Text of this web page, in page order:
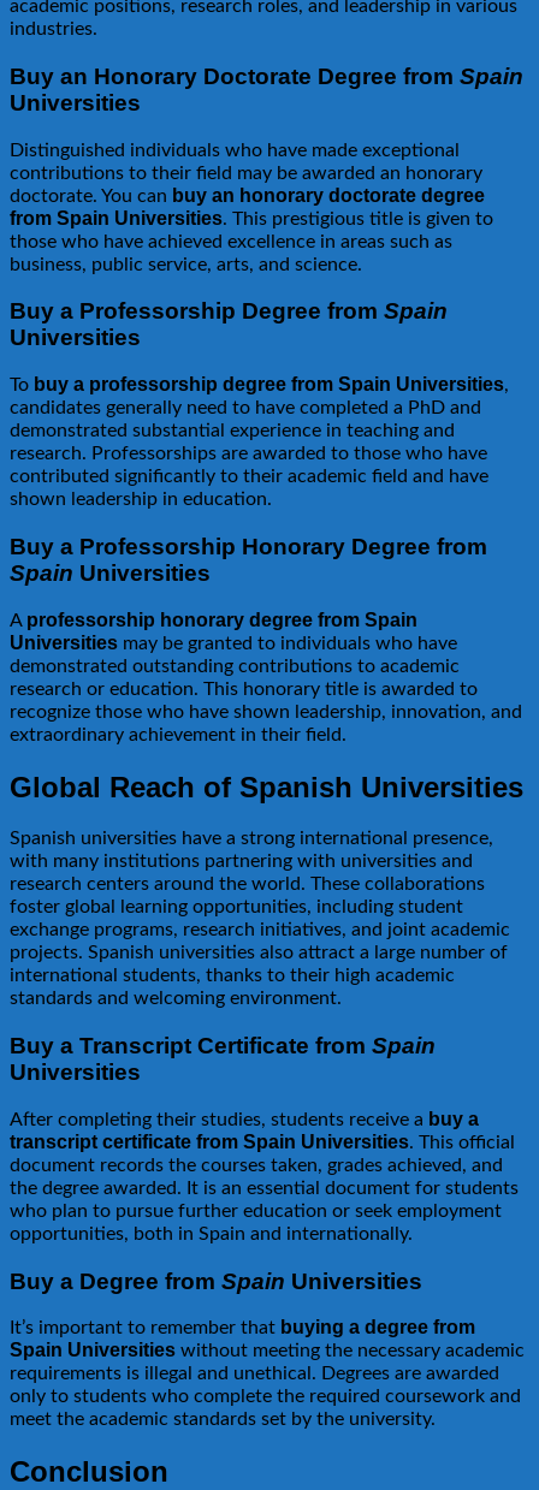
academic positions, research roles, and leadership in various
industries.
Buy an Honorary Doctorate Degree from Spain
Universities
Distinguished individuals who have made exceptional
contributions to their field may be awarded an honorary
doctorate. You can buy an honorary doctorate degree
from Spain Universities. This prestigious title is given to
those who have achieved excellence in areas such as
business, public service, arts, and science.
Buy a Professorship Degree from Spain
Universities
To buy a professorship degree from Spain Universities,
candidates generally need to have completed a PhD and
demonstrated substantial experience in teaching and
research. Professorships are awarded to those who have
contributed significantly to their academic field and have
shown leadership in education.
Buy a Professorship Honorary Degree from
Spain Universities
A professorship honorary degree from Spain
Universities may be granted to individuals who have
demonstrated outstanding contributions to academic
research or education. This honorary title is awarded to
recognize those who have shown leadership, innovation, and
extraordinary achievement in their field.
Global Reach of Spanish Universities
Spanish universities have a strong international presence,
with many institutions partnering with universities and
research centers around the world. These collaborations
foster global learning opportunities, including student
exchange programs, research initiatives, and joint academic
projects. Spanish universities also attract a large number of
international students, thanks to their high academic
standards and welcoming environment.
Buy a Transcript Certificate from Spain
Universities
After completing their studies, students receive a buy a
transcript certificate from Spain Universities. This official
document records the courses taken, grades achieved, and
the degree awarded. It is an essential document for students
who plan to pursue further education or seek employment
opportunities, both in Spain and internationally.
Buy a Degree from Spain Universities
It’s important to remember that buying a degree from
Spain Universities without meeting the necessary academic
requirements is illegal and unethical. Degrees are awarded
only to students who complete the required coursework and
meet the academic standards set by the university.
Conclusion